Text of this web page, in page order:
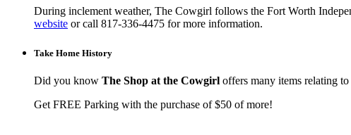
During inclement weather, The Cowgirl follows the Fort Worth
website or call 817-336-4475 for more information.
Take Home History
Did you know The Shop at the Cowgirl offers many items relating
Get FREE Parking with the purchase of $50 of more!